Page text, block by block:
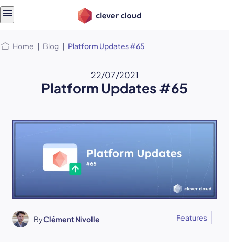
Home | Blog | Platform Updates #65
22/07/2021
Platform Updates #65
ByClément Nivolle Features